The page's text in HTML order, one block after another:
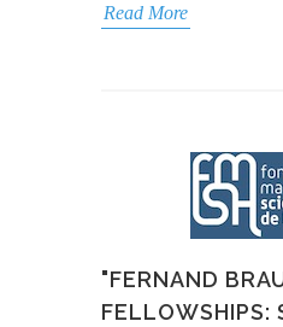
Read More
"FERNAND
FELLOWSHIPS: